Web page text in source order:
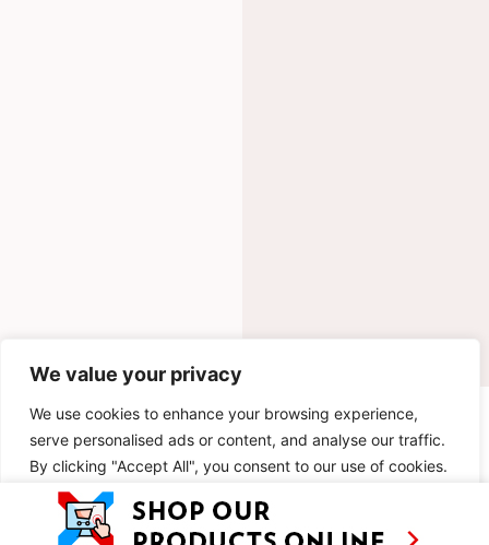
We value your privacy
We use cookies to enhance your browsing experience,
serve personalised ads or content, and analyse our traffic.
By clicking "Accept All", you consent to our use of cookies.
Customise Reject All
INGREDIENTS
METHOD